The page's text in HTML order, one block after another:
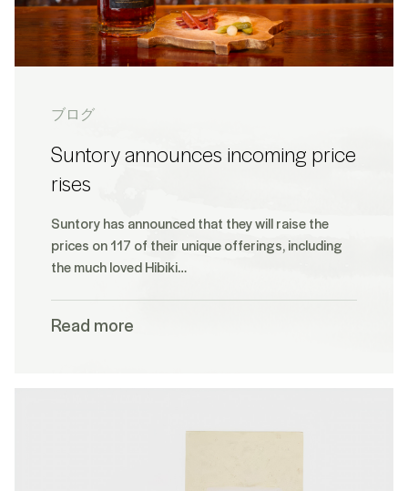
ブログ
Suntory announces incoming price
rises
Suntory has announced that they will raise the
prices on 117 of their unique offerings, including
the much loved Hibiki…
Read more